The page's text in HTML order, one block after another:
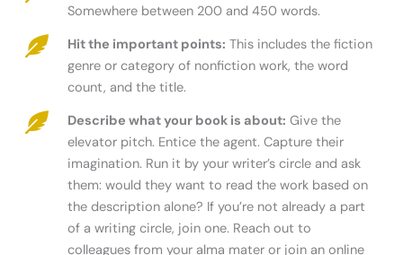
Somewhere between 200 and 450 words.
Hit the important points: This includes the fiction
genre or category of nonfiction work, the word
count, and the title.
Describe what your book is about: Give the
elevator pitch. Entice the agent. Capture their
imagination. Run it by your writer’s circle and ask
them: would they want to read the work based on
the description alone? If you’re not already a part
of a writing circle, join one. Reach out to
colleagues from your alma mater or join an online